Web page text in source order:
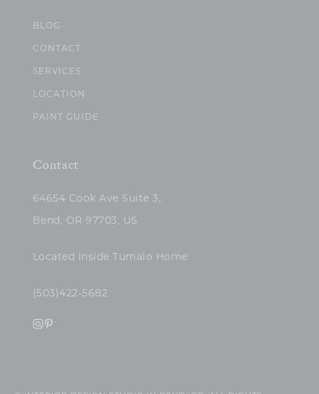
BLOG
CONTACT
SERVICES
LOCATION
PAINT GUIDE
Contact
64654 Cook Ave Suite 3,
Bend, OR 97703, US
Located inside Tumalo Home
(503)422-5682